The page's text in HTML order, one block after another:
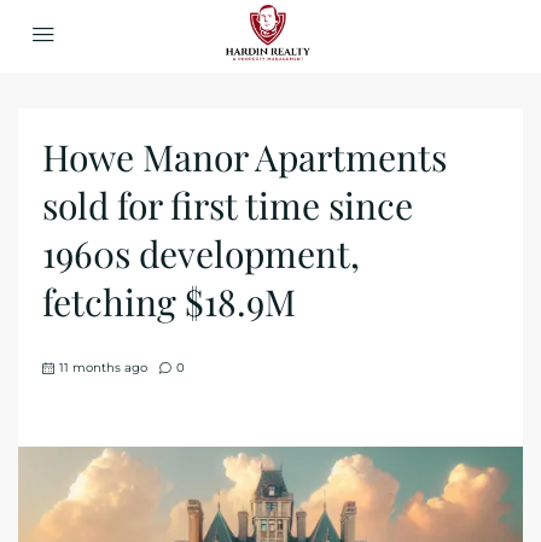
Howe Manor Apartments
sold for first time since
1960s development,
fetching $18.9M
11 months ago 0